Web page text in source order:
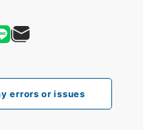
errors or issues